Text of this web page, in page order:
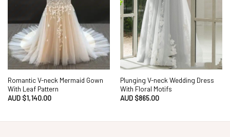
Romantic V-neck Mermaid Gown
With Leaf Pattern
AUD $1,140.00
Plunging V-neck Wedding Dress
With Floral Motifs
AUD $865.00